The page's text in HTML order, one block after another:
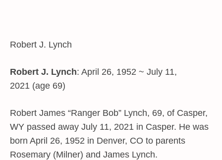
Robert J. Lynch
Robert J. Lynch: April 26, 1952 ~ July 11,
2021 (age 69)
Robert James “Ranger Bob” Lynch, 69, of Casper,
WY passed away July 11, 2021 in Casper. He was
born April 26, 1952 in Denver, CO to parents
Rosemary (Milner) and James Lynch.